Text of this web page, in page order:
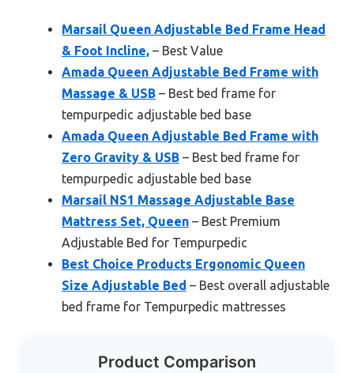
Marsail Queen Adjustable Bed Frame Head
& Foot Incline, – Best Value
Amada Queen Adjustable Bed Frame with
Massage & USB – Best bed frame for
tempurpedic adjustable bed base
Amada Queen Adjustable Bed Frame with
Zero Gravity & USB – Best bed frame for
tempurpedic adjustable bed base
Marsail NS1 Massage Adjustable Base
Mattress Set, Queen – Best Premium
Adjustable Bed for Tempurpedic
Best Choice Products Ergonomic Queen
Size Adjustable Bed – Best overall adjustable
bed frame for Tempurpedic mattresses
Product Comparison